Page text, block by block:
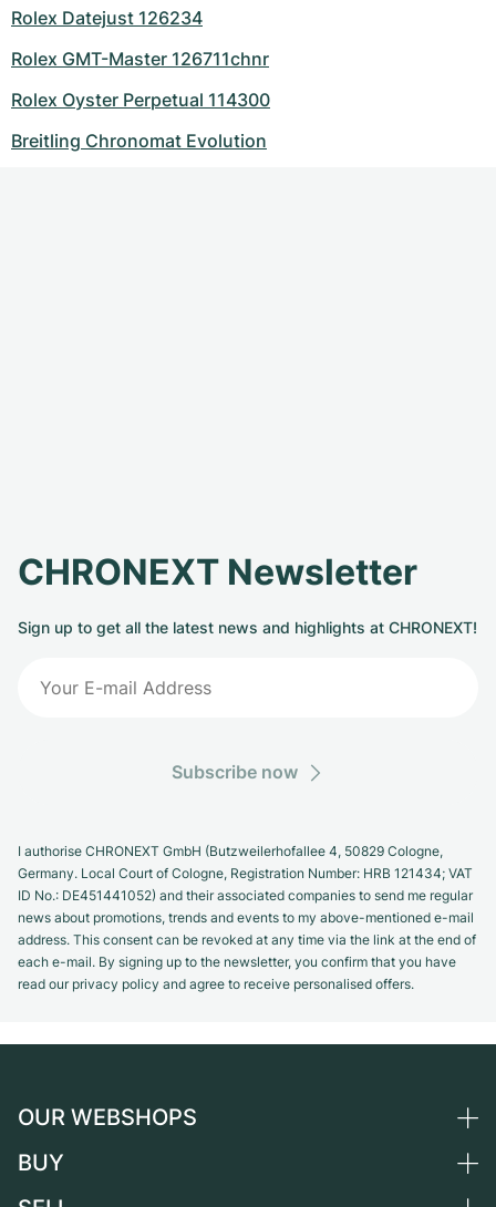
Rolex Datejust 126234
Rolex GMT-Master 126711chnr
Rolex Oyster Perpetual 114300
Breitling Chronomat Evolution
CHRONEXT Newsletter
Sign up to get all the latest news and highlights at CHRONEXT!
Subscribe now
I authorise CHRONEXT GmbH (Butzweilerhofallee 4, 50829 Cologne,
Germany. Local Court of Cologne, Registration Number: HRB 121434; VAT
ID No.: DE451441052) and their associated companies to send me regular
news about promotions, trends and events to my above-mentioned e-mail
address. This consent can be revoked at any time via the link at the end of
each e-mail. By signing up to the newsletter, you confirm that you have
read our privacy policy and agree to receive personalised offers.
OUR WEBSHOPS
Germany
BUY